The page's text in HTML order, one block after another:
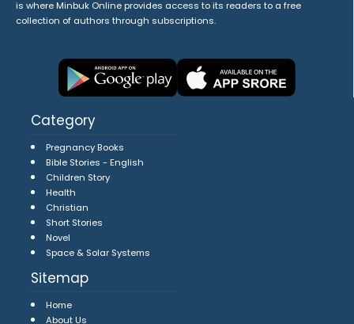
is where Minbuk Online provides access to its readers to a free
collection of authors through subscriptions.
Category
Pregnancy Books
Bible Stories - English
Children Story
Health
Christian
Short Stories
Novel
Space & Solar Systems
Sitemap
Home
About Us